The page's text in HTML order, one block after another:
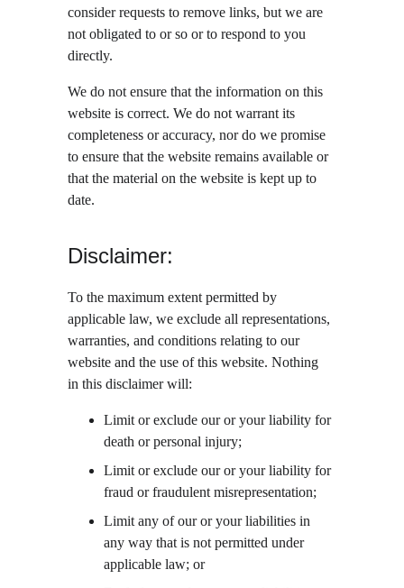
consider requests to remove links, but we are
not obligated to or so or to respond to you
directly.
We do not ensure that the information on this
website is correct. We do not warrant its
completeness or accuracy, nor do we promise
to ensure that the website remains available or
that the material on the website is kept up to
date.
Disclaimer:
To the maximum extent permitted by
applicable law, we exclude all representations,
warranties, and conditions relating to our
website and the use of this website. Nothing
in this disclaimer will:
Limit or exclude our or your liability for
death or personal injury;
Limit or exclude our or your liability for
fraud or fraudulent misrepresentation;
Limit any of our or your liabilities in
any way that is not permitted under
applicable law; or